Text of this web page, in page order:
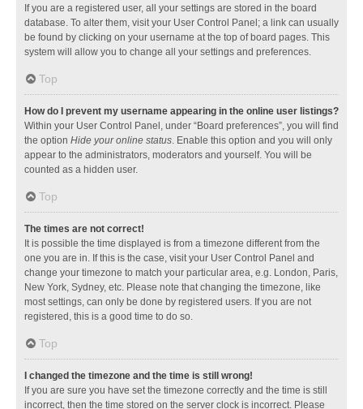
If you are a registered user, all your settings are stored in the board
database. To alter them, visit your User Control Panel; a link can usually
be found by clicking on your username at the top of board pages. This
system will allow you to change all your settings and preferences.
Top
How do I prevent my username appearing in the online user listings?
Within your User Control Panel, under “Board preferences”, you will find
the option Hide your online status. Enable this option and you will only
appear to the administrators, moderators and yourself. You will be
counted as a hidden user.
Top
The times are not correct!
It is possible the time displayed is from a timezone different from the
one you are in. If this is the case, visit your User Control Panel and
change your timezone to match your particular area, e.g. London, Paris,
New York, Sydney, etc. Please note that changing the timezone, like
most settings, can only be done by registered users. If you are not
registered, this is a good time to do so.
Top
I changed the timezone and the time is still wrong!
If you are sure you have set the timezone correctly and the time is still
incorrect, then the time stored on the server clock is incorrect. Please